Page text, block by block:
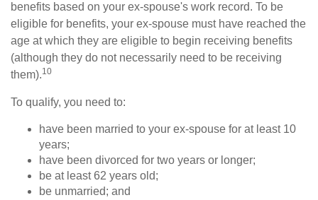
benefits based on your ex-spouse's work record. To be
eligible for benefits, your ex-spouse must have reached the
age at which they are eligible to begin receiving benefits
(although they do not necessarily need to be receiving
them).10
To qualify, you need to:
have been married to your ex-spouse for at least 10
years;
have been divorced for two years or longer;
be at least 62 years old;
be unmarried; and